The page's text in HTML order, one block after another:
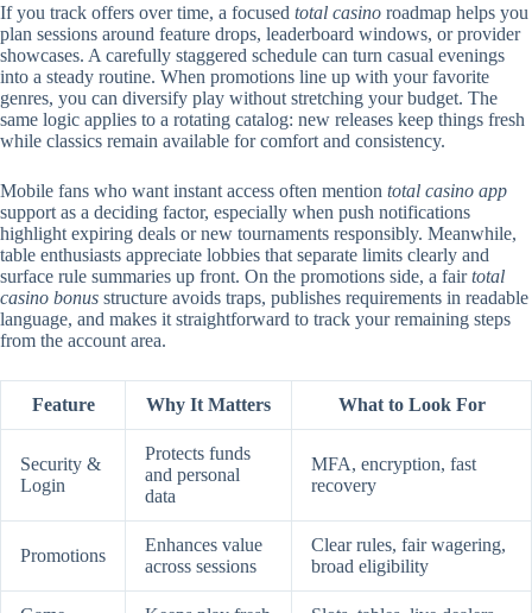
If you track offers over time, a focused total casino roadmap helps you
plan sessions around feature drops, leaderboard windows, or provider
showcases. A carefully staggered schedule can turn casual evenings
into a steady routine. When promotions line up with your favorite
genres, you can diversify play without stretching your budget. The
same logic applies to a rotating catalog: new releases keep things fresh
while classics remain available for comfort and consistency.
Mobile fans who want instant access often mention total casino app
support as a deciding factor, especially when push notifications
highlight expiring deals or new tournaments responsibly. Meanwhile,
table enthusiasts appreciate lobbies that separate limits clearly and
surface rule summaries up front. On the promotions side, a fairtotal
casino bonus structure avoids traps, publishes requirements in readable
language, and makes it straightforward to track your remaining steps
from the account area.
Feature Why It Matters What to Look For
Security &
Login
Protects funds
and personal
data
MFA, encryption, fast
recovery
Promotions
Enhances value
across sessions
Clear rules, fair wagering,
broad eligibility